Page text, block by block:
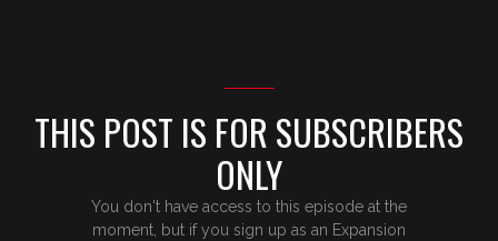
THIS POST IS FOR SUBSCRIBERS
ONLY
You don't have access to this episode at the
moment, but if you sign up as an Expansion